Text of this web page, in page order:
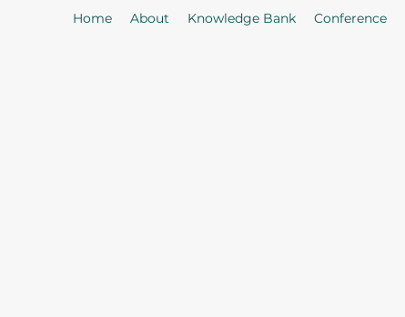
Home About Knowledge Bank Conference